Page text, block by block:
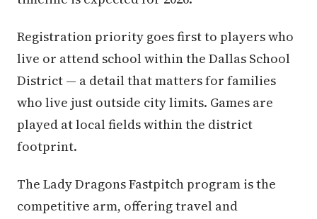
Registration priority goes first to players who
live or attend school within the Dallas School
District — a detail that matters for families
who live just outside city limits. Games are
played at local fields within the district
footprint.
The Lady Dragons Fastpitch program is the
competitive arm, offering travel and